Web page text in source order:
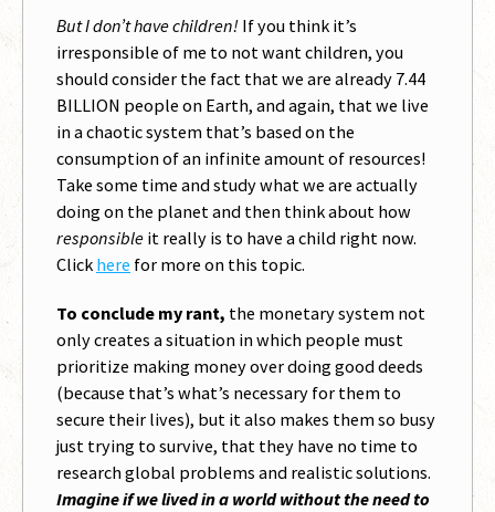
But I don’t have children! If you think it’s
irresponsible of me to not want children, you
should consider the fact that we are already 7.44
BILLION people on Earth, and again, that we live
in a chaotic system that’s based on the
consumption of an infinite amount of resources!
Take some time and study what we are actually
doing on the planet and then think about how
responsible it really is to have a child right now.
Click here for more on this topic.
To conclude my rant, the monetary system not
only creates a situation in which people must
prioritize making money over doing good deeds
(because that’s what’s necessary for them to
secure their lives), but it also makes them so busy
just trying to survive, that they have no time to
research global problems and realistic solutions.
Imagine if we lived in a world without the need to